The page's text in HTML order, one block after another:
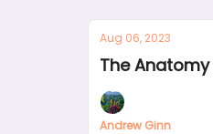
Aug 06, 2023
The
Andrew Ginn